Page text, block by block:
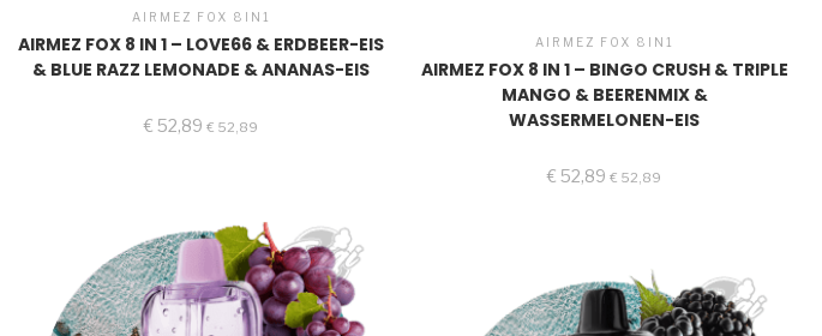
AIRMEZ FOX 8IN1
AIRMEZ FOX 8 IN 1 – LOVE66 & ERDBEER-EIS
& BLUE RAZZ LEMONADE & ANANAS-EIS
€ 52,89 € 52,89
AIRMEZ FOX 8IN1
AIRMEZ FOX 8 IN 1 – BINGO CRUSH & TRIPLE
MANGO & BEERENMIX &
WASSERMELONEN-EIS
€ 52,89 € 52,89